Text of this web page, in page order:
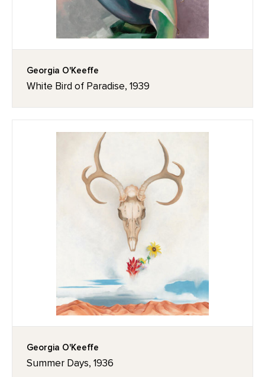
Georgia O'Keeffe
White Bird of Paradise, 1939
Georgia O'Keeffe
Summer Days, 1936